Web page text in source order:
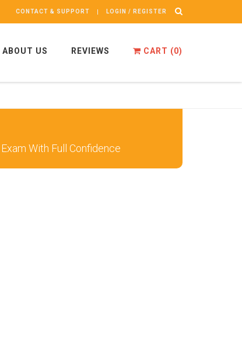
CONTACT & SUPPORT LOGIN / REGISTER
ABOUT US REVIEWS CART (0)
With Full Confidence